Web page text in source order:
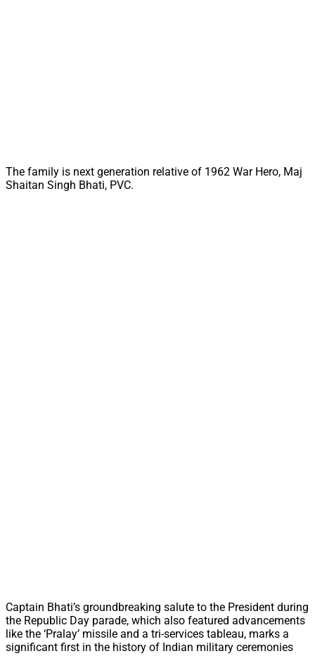
The family is next generation relative of 1962 War Hero, Maj
Shaitan Singh Bhati, PVC.
Captain Bhati’s groundbreaking salute to the President during
the Republic Day parade, which also featured advancements
like the ‘Pralay’ missile and a tri-services tableau, marks a
significant first in the history of Indian military ceremonies